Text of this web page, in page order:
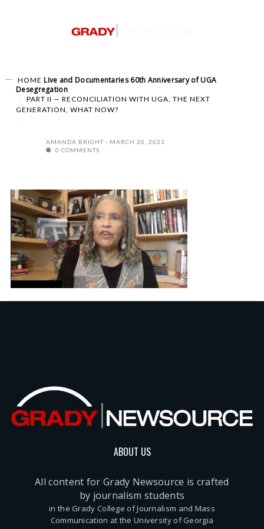
HOME Live and Documentaries 60th Anniversary of UGA
Desegregation
PART II — RECONCILIATION WITH UGA, THE NEXT
GENERATION, WHAT NOW?
AMANDA BRIGHT
MARCH 20, 2021
0 COMMENTS
ABOUT US
All content for Grady Newsource is crafted
by journalism students
in the Grady College of Journalism and Mass
Communication at the University of Georgia